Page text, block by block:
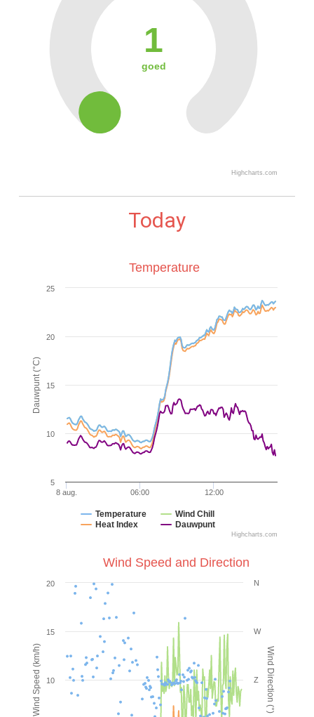
Highcharts.com
1
goed
Today
Dauwpunt (°C)
Temperature
Wind Chill
Heat Index
Dauwpunt
8 aug. 12:00
06:00
5
10
15
20
25
Highcharts.com
Temperature
Wind Speed (km/h) Wind Direction (°)
10
15
20
Wind Speed and Direction
Z
W
N